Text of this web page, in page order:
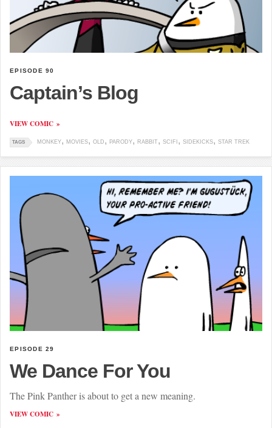
EPISODE 90
Captain’s Blog
VIEW COMIC
TAGS MONKEY MOVIES OLD PARODY RABBIT SCIFI SIDEKICKS STAR TREK
EPISODE 29
We Dance For You
The Pink Panther is about to get a new meaning.
VIEW COMIC